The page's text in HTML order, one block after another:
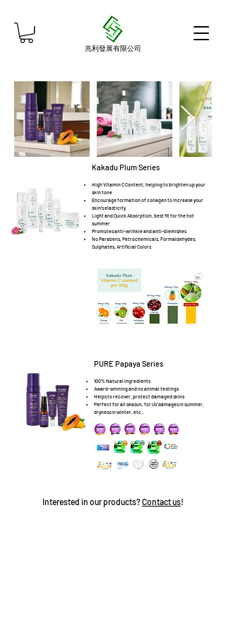
兆利發展有限公司
Kakadu Plum Series
High Vitamin C Content, helping to brighten up your
skin tone
Encourage formation of collagen to increase your
skin's elasticity
Light and Quick Absorption, best fit for the hot
summer
Promotes anti-wrinkle and anti-blemishes
No Parabens, Petrochemicals, Formaldehydes,
Sulphates, Artificial Colors
PURE Papaya Series
100% Natural ingredients
Award-winning and no animal testings
Helps to recover, protect damaged skins
Perfect for all season, for UV damages in summer,
dryness in winter, etc..
Interested in our products?Contact us!